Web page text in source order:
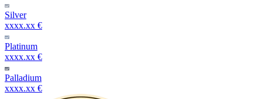
Silver
xxxx.xx €
Platinum
xxxx.xx €
Palladium
xxxx.xx €